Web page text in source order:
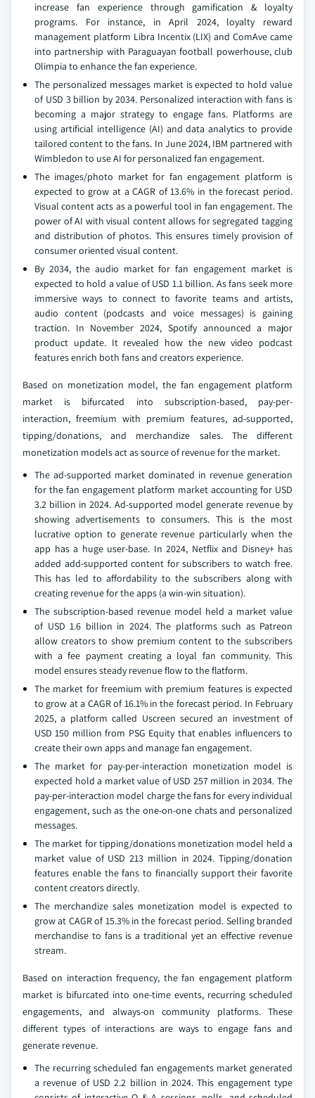
increase fan experience through gamification & loyalty
programs. For instance, in April 2024, loyalty reward
management platform Libra Incentix (LIX) and ComAve came
into partnership with Paraguayan football powerhouse, club
Olimpia to enhance the fan experience.
The personalized messages market is expected to hold value
of USD 3 billion by 2034. Personalized interaction with fans is
becoming a major strategy to engage fans. Platforms are
using artificial intelligence (AI) and data analytics to provide
tailored content to the fans. In June 2024, IBM partnered with
Wimbledon to use AI for personalized fan engagement.
The images/photo market for fan engagement platform is
expected to grow at a CAGR of 13.6% in the forecast period.
Visual content acts as a powerful tool in fan engagement. The
power of AI with visual content allows for segregated tagging
and distribution of photos. This ensures timely provision of
consumer oriented visual content.
By 2034, the audio market for fan engagement market is
expected to hold a value of USD 1.1 billion. As fans seek more
immersive ways to connect to favorite teams and artists,
audio content (podcasts and voice messages) is gaining
traction. In November 2024, Spotify announced a major
product update. It revealed how the new video podcast
features enrich both fans and creators experience.
Based on monetization model, the fan engagement platform
market is bifurcated into subscription-based, pay-per-
interaction, freemium with premium features, ad-supported,
tipping/donations, and merchandize sales. The different
monetization models act as source of revenue for the market.
The ad-supported market dominated in revenue generation
for the fan engagement platform market accounting for USD
3.2 billion in 2024. Ad-supported model generate revenue by
showing advertisements to consumers. This is the most
lucrative option to generate revenue particularly when the
app has a huge user-base. In 2024, Netflix and Disney+ has
added add-supported content for subscribers to watch free.
This has led to affordability to the subscribers along with
creating revenue for the apps (a win-win situation).
The subscription-based revenue model held a market value
of USD 1.6 billion in 2024. The platforms such as Patreon
allow creators to show premium content to the subscribers
with a fee payment creating a loyal fan community. This
model ensures steady revenue flow to the flatform.
The market for freemium with premium features is expected
to grow at a CAGR of 16.1% in the forecast period. In February
2025, a platform called Uscreen secured an investment of
USD 150 million from PSG Equity that enables influencers to
create their own apps and manage fan engagement.
The market for pay-per-interaction monetization model is
expected hold a market value of USD 257 million in 2034. The
pay-per-interaction model charge the fans for every individual
engagement, such as the one-on-one chats and personalized
messages.
The market for tipping/donations monetization model held a
market value of USD 213 million in 2024. Tipping/donation
features enable the fans to financially support their favorite
content creators directly.
The merchandize sales monetization model is expected to
grow at CAGR of 15.3% in the forecast period. Selling branded
merchandise to fans is a traditional yet an effective revenue
stream.
Based on interaction frequency, the fan engagement platform
market is bifurcated into one-time events, recurring scheduled
engagements, and always-on community platforms. These
different types of interactions are ways to engage fans and
generate revenue.
The recurring scheduled fan engagements market generated
a revenue of USD 2.2 billion in 2024. This engagement type